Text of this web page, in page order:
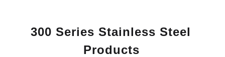
300 Series Stainless Steel
Products